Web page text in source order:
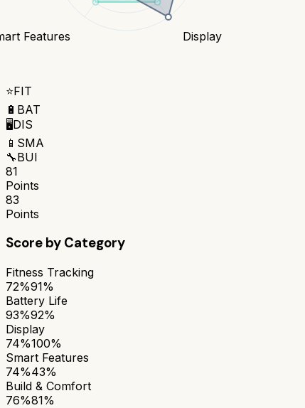
Display
Features
⭐FIT
🔋 BAT
🖥️DIS
📱 SMA
🔧BUI
81
Points
83
Points
Score by Category
Fitness Tracking
72%91%
Battery Life
93%92%
Display
74%100%
Smart Features
74%43%
Build & Comfort
76%81%